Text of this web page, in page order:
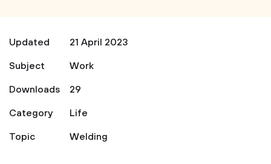
Updated
21 April 2023
Subject
Work
Downloads
29
Category
Life
Topic
Welding